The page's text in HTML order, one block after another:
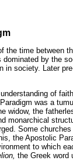
the time between
by the
society. Later
of
was a
widow, the
monarchical
Some
the Apostolic
to which
the Greek word